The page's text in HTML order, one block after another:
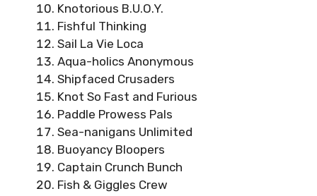
Knotorious B.U.O.Y.
Fishful Thinking
Sail La Vie Loca
Aqua-holics Anonymous
Shipfaced Crusaders
Knot So Fast and Furious
Paddle Prowess Pals
Sea-nanigans Unlimited
Buoyancy Bloopers
Captain Crunch Bunch
Fish & Giggles Crew